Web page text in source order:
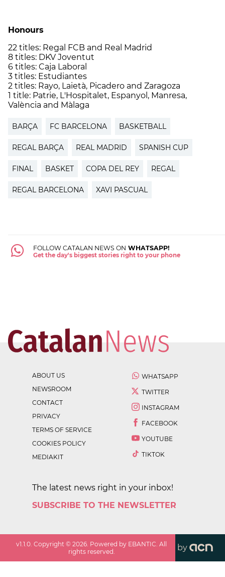
Honours
22 titles: Regal FCB and Real Madrid
8 titles: DKV Joventut
6 titles: Caja Laboral
3 titles: Estudiantes
2 titles: Rayo, Laietà, Picadero and Zaragoza
1 title: Patrie, L'Hospitalet, Espanyol, Manresa,
València and Màlaga
BARÇA FC BARCELONA BASKETBALL
REGAL BARÇA REAL MADRID SPANISH CUP
FINAL BASKET COPA DEL REY REGAL
REGAL BARCELONA XAVI PASCUAL
FOLLOW CATALAN NEWS ON WHATSAPP!
Get the day's biggest stories right to your phone
ABOUT US
NEWSROOM
CONTACT
PRIVACY
TERMS OF SERVICE
COOKIES POLICY
MEDIAKIT
WHATSAPP
TWITTER
INSTAGRAM
FACEBOOK
YOUTUBE
TIKTOK
The latest news right in your inbox!
SUBSCRIBE TO THE NEWSLETTER
v1.1.0 . Copyright ©2026 . Powered by EBANTIC. All
rights reserved.
by